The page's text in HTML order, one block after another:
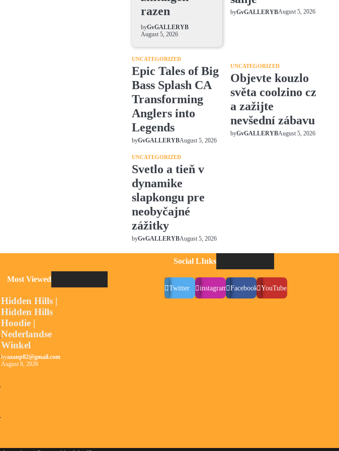
razen
byGvGALLERYB
August 5, 2026
byGvGALLERYBAugust 5, 2026
UNCATEGORIZED
Epic Tales of Big
Bass Splash CA
Transforming
Anglers into
Legends
byGvGALLERYBAugust 5, 2026
UNCATEGORIZED
Objevte kouzlo
světa coolzino cz
a zažijte
nevšední zábavu
byGvGALLERYBAugust 5, 2026
UNCATEGORIZED
Svetlo a tieň v
dynamike
slapkongu pre
neobyčajné
zážitky
byGvGALLERYBAugust 5, 2026
Most Viewed
Hidden Hills |
Hidden Hills
Hoodie |
Nederlandse
Winkel
byazanp82@gmail.com
August 8, 2026
Social LInks
Twitter instagram Facebook YouTube